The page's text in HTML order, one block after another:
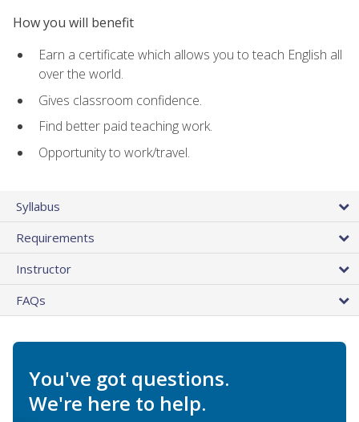
How you will benefit
Earn a certificate which allows you to teach English all
over the world.
Gives classroom confidence.
Find better paid teaching work.
Opportunity to work/travel.
Syllabus
Requirements
Instructor
FAQs
You've got questions.
We're here to help.